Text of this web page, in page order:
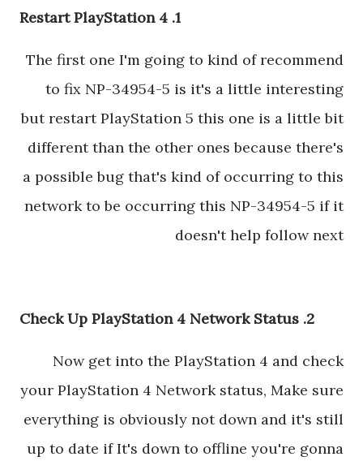
1. Restart PlayStation 4
The first one I'm going to kind of recommend
to fix NP-34954-5 is it's a little interesting
but restart PlayStation 5 this one is a little bit
different than the other ones because there's
a possible bug that's kind of occurring to this
network to be occurring this NP-34954-5 if it
doesn't help follow next
2. Check Up PlayStation 4 Network Status
Now get into the PlayStation 4 and check
your PlayStation 4 Network status, Make sure
everything is obviously not down and it's still
up to date if It's down to offline you're gonna